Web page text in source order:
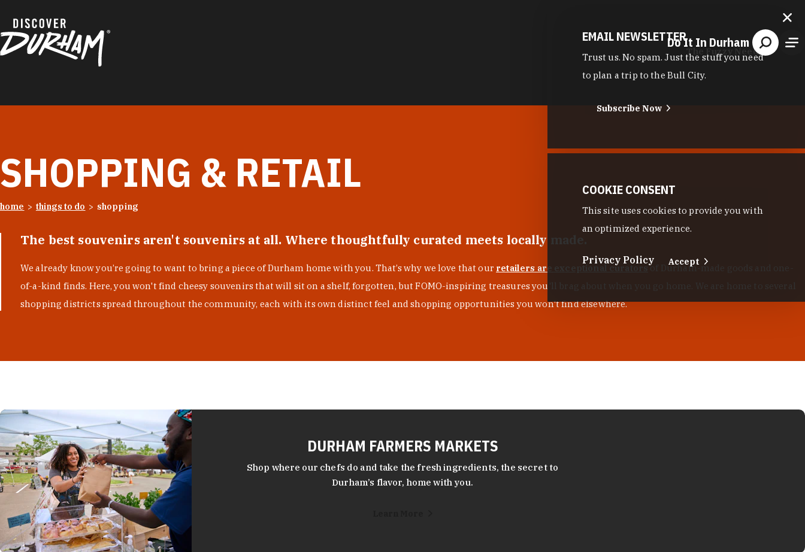
Do It In Durham
The Fuzzy Needle
SHOPPING & RETAIL
home things to do shopping
The best souvenirs aren't souvenirs at all. Where thoughtfully curated meets locally made.
We already know you’re going to want to bring a piece of Durham home with you. That’s why we love that our retailers are exceptional curators of Durham-made goods and one-
of-a-kind finds. Here, you won't find cheesy souvenirs that will sit on a shelf, forgotten, but FOMO-inspiring treasures you'll brag about when you go home. We are home to several
shopping districts spread throughout the community, each with its own distinct feel and shopping opportunities you won't find elsewhere.
DURHAM FARMERS MARKETS
Shop where our chefs do and take the fresh ingredients, the secret to
Durham’s flavor, home with you.
EMAIL NEWSLETTER
Trust us. No spam. Just the stuff you need
to plan a trip to the Bull City.
Subscribe Now
COOKIE CONSENT
This site uses cookies to provide you with
an optimized experience.
Privacy Policy Accept